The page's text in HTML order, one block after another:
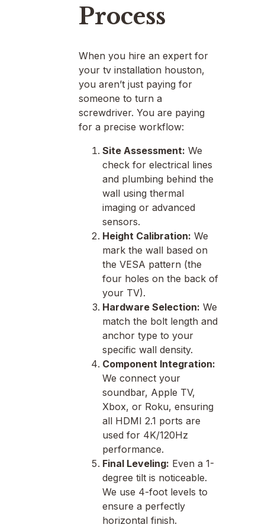
Process
When you hire an expert for
your tv installation houston,
you aren’t just paying for
someone to turn a
screwdriver. You are paying
for a precise workflow:
Site Assessment: We
check for electrical lines
and plumbing behind the
wall using thermal
imaging or advanced
sensors.
Height Calibration: We
mark the wall based on
the VESA pattern (the
four holes on the back of
your TV).
Hardware Selection: We
match the bolt length and
anchor type to your
specific wall density.
Component Integration:
We connect your
soundbar, Apple TV,
Xbox, or Roku, ensuring
all HDMI 2.1 ports are
used for 4K/120Hz
performance.
Final Leveling: Even a 1-
degree tilt is noticeable.
We use 4-foot levels to
ensure a perfectly
horizontal finish.